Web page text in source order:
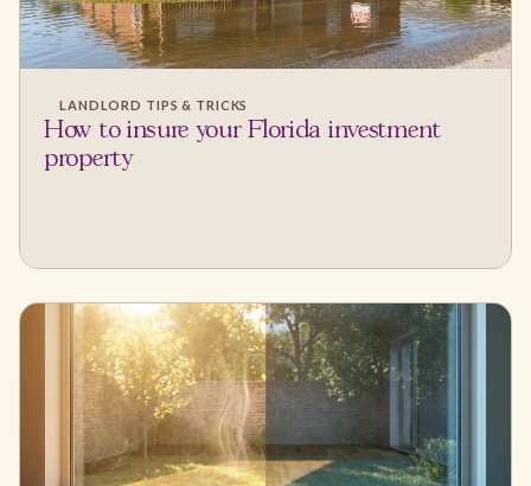
LANDLORD TIPS & TRICKS
How to insure your Florida investment
property